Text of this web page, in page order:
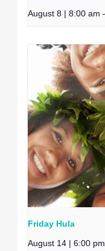
August 8 | 8:00 am
Friday Hula
August 14 | 6:00 pm